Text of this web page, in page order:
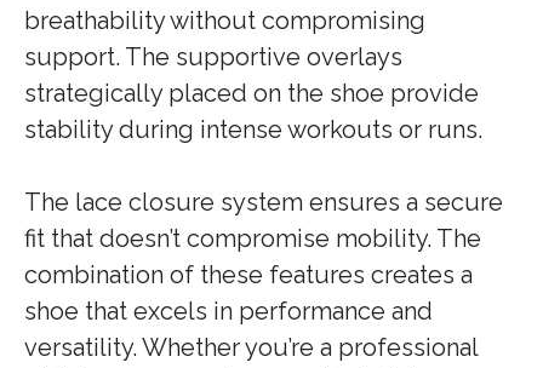
breathability without compromising
support. The supportive overlays
strategically placed on the shoe provide
stability during intense workouts or runs.
The lace closure system ensures a secure
fit that doesn’t compromise mobility. The
combination of these features creates a
shoe that excels in performance and
versatility. Whether you’re a professional